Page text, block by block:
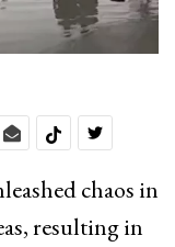
chaos in
resulting in